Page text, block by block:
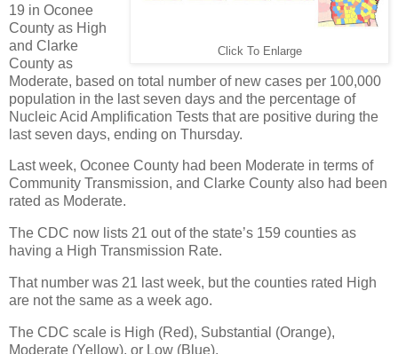
Click To Enlarge
19 in Oconee
County as High
and Clarke
County as
Moderate, based on total number of new cases per 100,000
population in the last seven days and the percentage of
Nucleic Acid Amplification Tests that are positive during the
last seven days, ending on Thursday.
Last week, Oconee County had been Moderate in terms of
Community Transmission, and Clarke County also had been
rated as Moderate.
The CDC now lists 21 out of the state’s 159 counties as
having a High Transmission Rate.
That number was 21 last week, but the counties rated High
are not the same as a week ago.
The CDC scale is High (Red), Substantial (Orange),
Moderate (Yellow), or Low (Blue).